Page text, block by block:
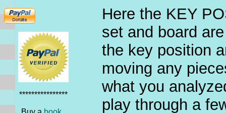
****************
Here the KEY
set and board
the key position
moving any
what you
play through a